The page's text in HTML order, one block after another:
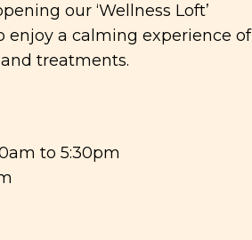
our ‘Wellness Loft’
enjoy a calming experience of
treatments.
to 5:30pm